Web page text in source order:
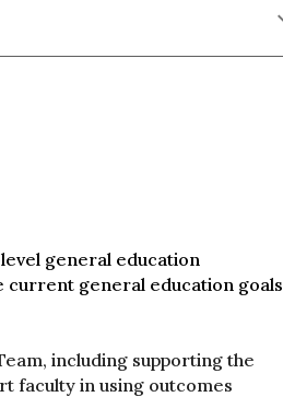
general education
current general education goals
including supporting the
faculty in using outcomes